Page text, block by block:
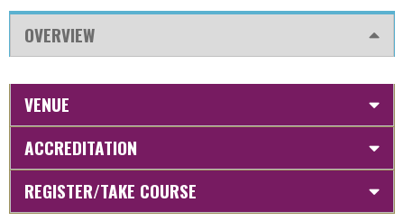
OVERVIEW
VENUE
ACCREDITATION
REGISTER/TAKE COURSE